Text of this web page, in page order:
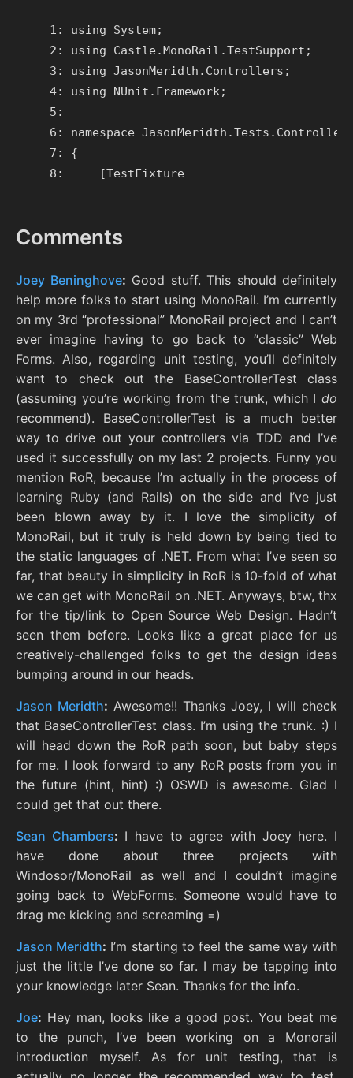
   1: using System;
   2: using Castle.MonoRail.TestSupport;
   3: using JasonMeridth.Controllers;
   4: using NUnit.Framework;
   5:
6: namespace
   7: {
Comments
Joey Beninghove: Good stuff. This should definitely
help more folks to start using MonoRail. I’m currently
on my 3rd “professional” MonoRail project and I can’t
ever imagine having to go back to “classic” Web
Forms. Also, regarding unit testing, you’ll definitely
want to check out the BaseControllerTest class
(assuming you’re working from the trunk, which I do
recommend). BaseControllerTest is a much better
way to drive out your controllers via TDD and I’ve
used it successfully on my last 2 projects. Funny you
mention RoR, because I’m actually in the process of
learning Ruby (and Rails) on the side and I’ve just
been blown away by it. I love the simplicity of
MonoRail, but it truly is held down by being tied to
the static languages of .NET. From what I’ve seen so
far, that beauty in simplicity in RoR is 10-fold of what
we can get with MonoRail on .NET. Anyways, btw, thx
for the tip/link to Open Source Web Design. Hadn’t
seen them before. Looks like a great place for us
creatively-challenged folks to get the design ideas
bumping around in our heads.
Jason Meridth: Awesome!! Thanks Joey, I will check
that BaseControllerTest class. I’m using the trunk. :) I
will head down the RoR path soon, but baby steps
for me. I look forward to any RoR posts from you in
the future (hint, hint) :) OSWD is awesome. Glad I
could get that out there.
Sean Chambers: I have to agree with Joey here. I
have done about three projects with
Windosor/MonoRail as well and I couldn’t imagine
going back to WebForms. Someone would have to
drag me kicking and screaming =)
Jason Meridth: I’m starting to feel the same way with
just the little I’ve done so far. I may be tapping into
your knowledge later Sean. Thanks for the info.
Joe: Hey man, looks like a good post. You beat me
to the punch, I’ve been working on a Monorail
introduction myself. As for unit testing, that is